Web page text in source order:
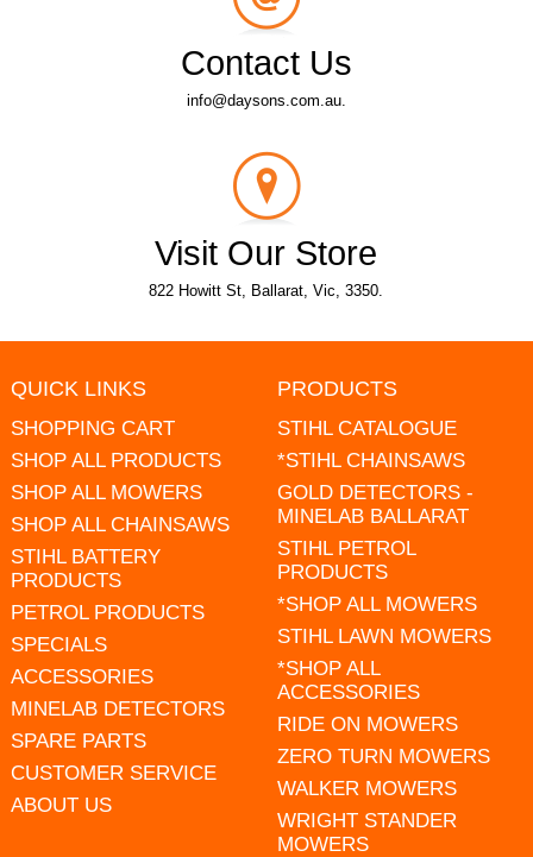
Contact Us
info@daysons.com.au.
Visit Our Store
822 Howitt St, Ballarat, Vic, 3350.
QUICK LINKS
SHOPPING CART
SHOP ALL PRODUCTS
SHOP ALL MOWERS
SHOP ALL CHAINSAWS
STIHL BATTERY
PRODUCTS
PETROL PRODUCTS
SPECIALS
ACCESSORIES
MINELAB DETECTORS
SPARE PARTS
CUSTOMER SERVICE
ABOUT US
PRODUCTS
STIHL CATALOGUE
*STIHL CHAINSAWS
GOLD DETECTORS -
MINELAB BALLARAT
STIHL PETROL
PRODUCTS
*SHOP ALL MOWERS
STIHL LAWN MOWERS
*SHOP ALL
ACCESSORIES
RIDE ON MOWERS
ZERO TURN MOWERS
WALKER MOWERS
WRIGHT STANDER
MOWERS